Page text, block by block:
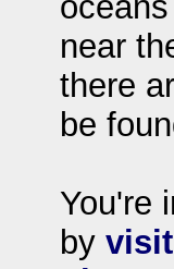
near
there
be
You're
by